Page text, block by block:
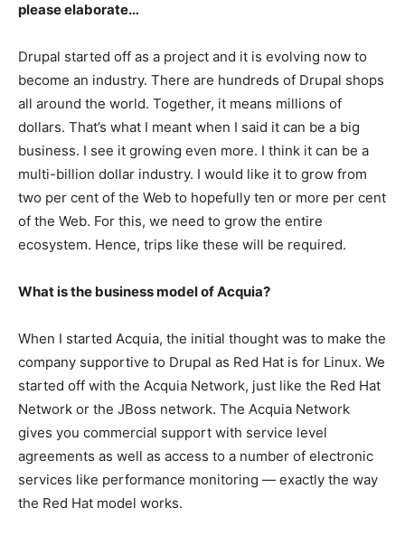
please elaborate…
Drupal started off as a project and it is evolving now to
become an industry. There are hundreds of Drupal shops
all around the world. Together, it means millions of
dollars. That’s what I meant when I said it can be a big
business. I see it growing even more. I think it can be a
multi-billion dollar industry. I would like it to grow from
two per cent of the Web to hopefully ten or more per cent
of the Web. For this, we need to grow the entire
ecosystem. Hence, trips like these will be required.
What is the business model of Acquia?
When I started Acquia, the initial thought was to make the
company supportive to Drupal as Red Hat is for Linux. We
started off with the Acquia Network, just like the Red Hat
Network or the JBoss network. The Acquia Network
gives you commercial support with service level
agreements as well as access to a number of electronic
services like performance monitoring — exactly the way
the Red Hat model works.